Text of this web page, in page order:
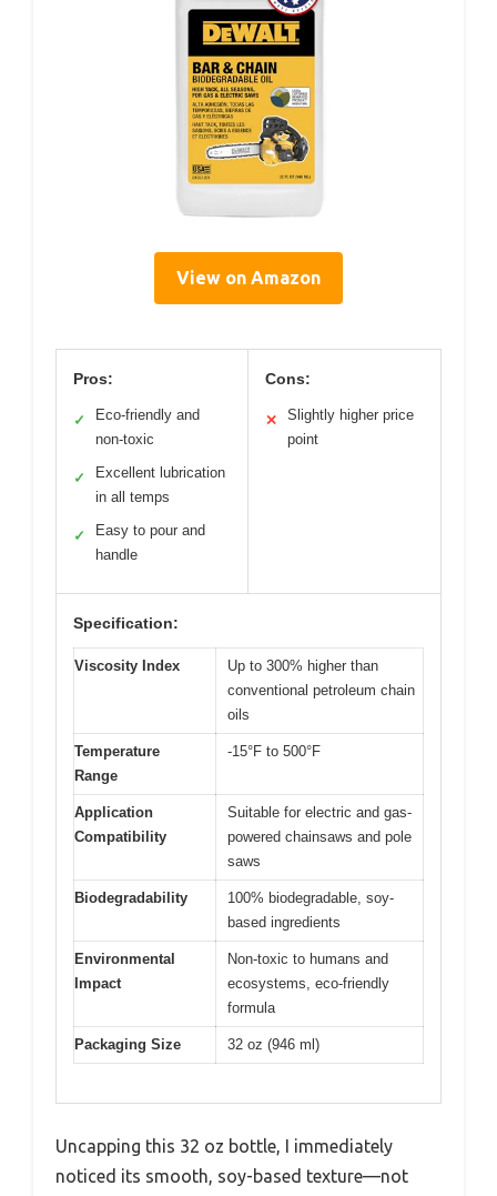
View on Amazon
Pros:
✓
Eco-friendly and
non-toxic
✓
Excellent lubrication
in all temps
✓
Easy to pour and
handle
Cons:
✕
Slightly higher price
point
Specification:
Viscosity Index
Up to 300% higher than
conventional petroleum chain
oils
Temperature
Range
-15°F to 500°F
Application
Compatibility
Suitable for electric and gas-
powered chainsaws and pole
saws
Biodegradability
100% biodegradable, soy-
based ingredients
Environmental
Impact
Non-toxic to humans and
ecosystems, eco-friendly
formula
Packaging Size 32 oz (946 ml)
Uncapping this 32 oz bottle, I immediately
noticed its smooth, soy-based texture—not